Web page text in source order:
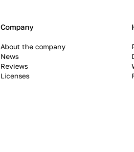
Company
About the company
News
Reviews
Licenses